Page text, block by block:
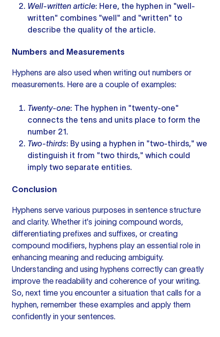
Well-written article: Here, the hyphen in "well-
written" combines "well" and "written" to
describe the quality of the article.
Numbers and Measurements
Hyphens are also used when writing out numbers or
measurements. Here are a couple of examples:
Twenty-one: The hyphen in "twenty-one"
connects the tens and units place to form the
number 21.
Two-thirds: By using a hyphen in "two-thirds," we
distinguish it from "two thirds," which could
imply two separate entities.
Conclusion
Hyphens serve various purposes in sentence structure
and clarity. Whether it's joining compound words,
differentiating prefixes and suffixes, or creating
compound modifiers, hyphens play an essential role in
enhancing meaning and reducing ambiguity.
Understanding and using hyphens correctly can greatly
improve the readability and coherence of your writing.
So, next time you encounter a situation that calls for a
hyphen, remember these examples and apply them
confidently in your sentences.